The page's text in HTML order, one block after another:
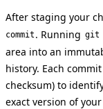
After staging your
commit . Running git
area into an
history. Each
checksum) to
exact version of